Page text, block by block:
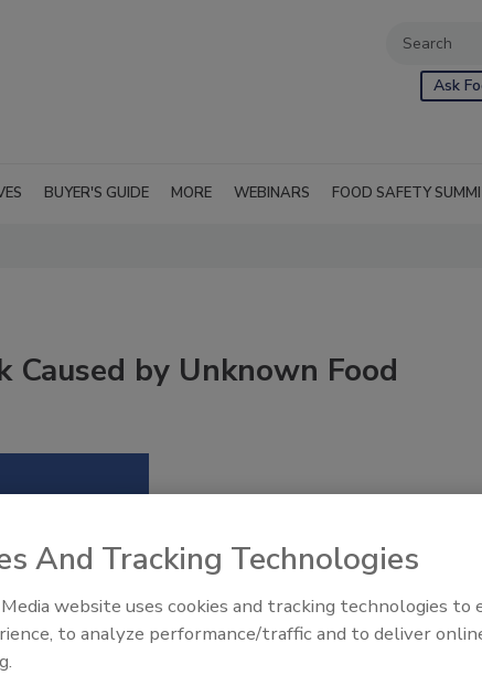
Ask
BUYER'S GUIDE MORE WEBINARS FOOD SAFETY
by Unknown Food
Food Safety Five Ep. 35:
And Tracking Technologies
website uses cookies and tracking technologies to
to analyze performance/traffic and to deliver